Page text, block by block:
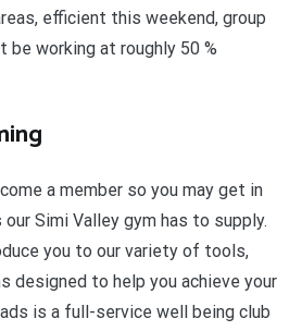
efficient this weekend, group
working at roughly 50 %
a member so you may get in
Simi Valley gym has to supply.
you to our variety of tools,
designed to help you achieve your
is a full-service well being club